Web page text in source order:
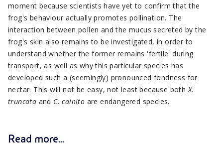
moment because scientists have yet to confirm that the
frog's behaviour actually promotes pollination. The
interaction between pollen and the mucus secreted by the
frog's skin also remains to be investigated, in order to
understand whether the former remains 'fertile' during
transport, as well as why this particular species has
developed such a (seemingly) pronounced fondness for
nectar. This will not be easy, not least because bothX.
truncata and C. cainito are endangered species.
Read more...